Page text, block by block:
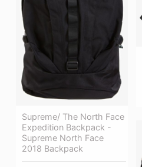
Supreme/ The North Face
Expedition Backpack -
Supreme North Face
2018 Backpack